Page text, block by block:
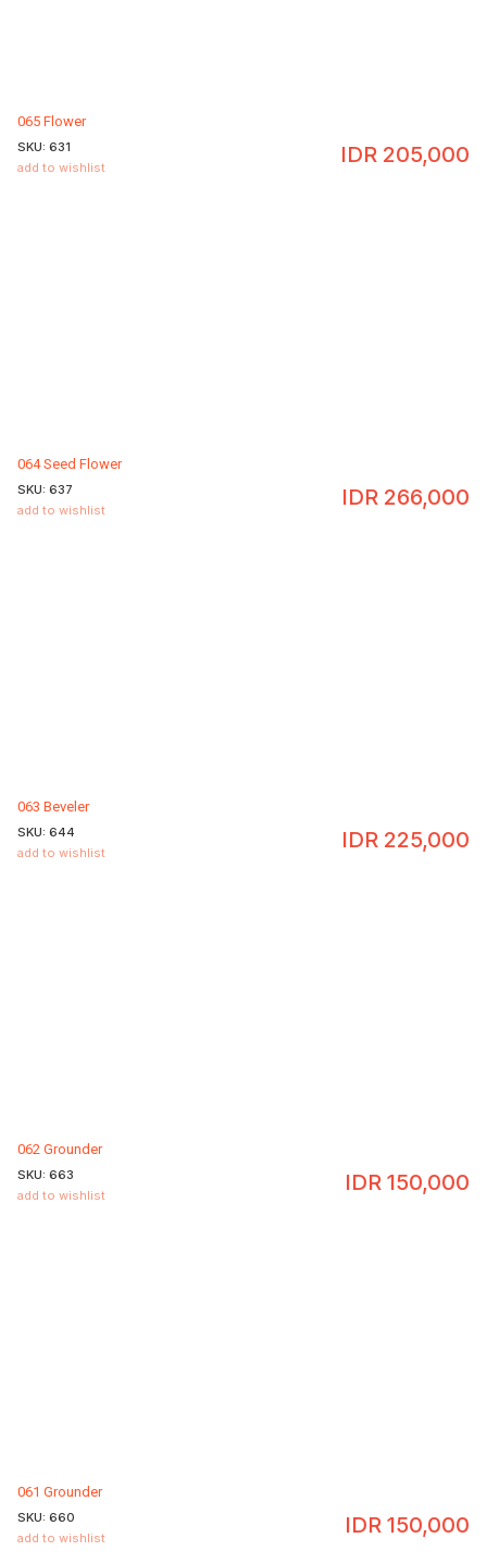
065 Flower
IDR 205,000
SKU: 631
add to wishlist
064 Seed Flower
IDR 266,000
SKU: 637
add to wishlist
063 Beveler
IDR 225,000
SKU: 644
add to wishlist
062 Grounder
IDR 150,000
SKU: 663
add to wishlist
061 Grounder
IDR 150,000
SKU: 660
add to wishlist